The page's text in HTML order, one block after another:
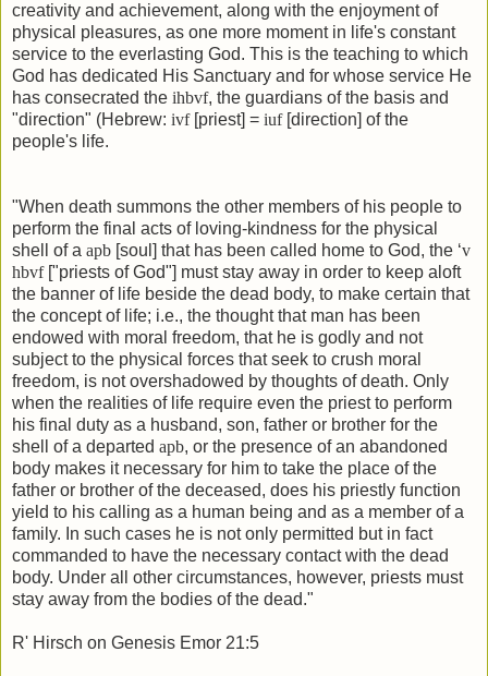
creativity and achievement, along with the enjoyment of
physical pleasures, as one more moment in life's constant
service to the everlasting God. This is the teaching to which
God has dedicated His Sanctuary and for whose service He
has consecrated the ihbvf, the guardians of the basis and
"direction" (Hebrew: ivf[priest] = iuf[direction] of the
people's life.
"When death summons the other members of his people to
perform the final acts of loving-kindness for the physical
shell of a apb [soul] that has been called home to God, the ‘v
hbvf["priests of God"] must stay away in order to keep aloft
the banner of life beside the dead body, to make certain that
the concept of life; i.e., the thought that man has been
endowed with moral freedom, that he is godly and not
subject to the physical forces that seek to crush moral
freedom, is not overshadowed by thoughts of death. Only
when the realities of life require even the priest to perform
his final duty as a husband, son, father or brother for the
shell of a departed apb, or the presence of an abandoned
body makes it necessary for him to take the place of the
father or brother of the deceased, does his priestly function
yield to his calling as a human being and as a member of a
family. In such cases he is not only permitted but in fact
commanded to have the necessary contact with the dead
body. Under all other circumstances, however, priests must
stay away from the bodies of the dead."
R' Hirsch on Genesis Emor 21:5